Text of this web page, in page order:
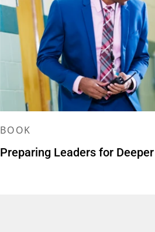
BOOK
Preparing Leaders for